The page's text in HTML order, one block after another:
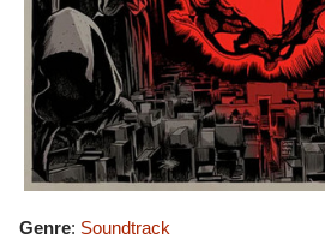
Genre: Soundtrack